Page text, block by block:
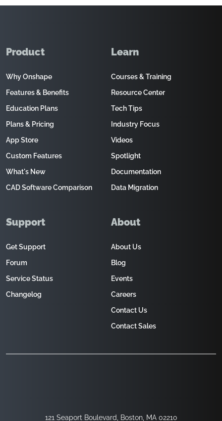
121 Seaport Boulevard, Boston, MA 02210
Product
Why Onshape
Features & Benefits
Education Plans
Plans & Pricing
App Store
Custom Features
What's New
CAD Software Comparison
Learn
Courses & Training
Resource Center
Tech Tips
Industry Focus
Videos
Spotlight
Documentation
Data Migration
Support
Get Support
Forum
Service Status
Changelog
About
About Us
Blog
Events
Careers
Contact Us
Contact Sales